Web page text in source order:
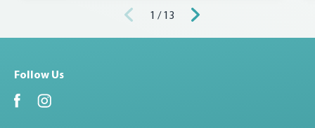
1 / 13
Follow Us